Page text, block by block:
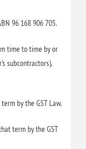
96 168 906 705.
time to time by or
subcontractors),
by the GST Law.
term by the GST